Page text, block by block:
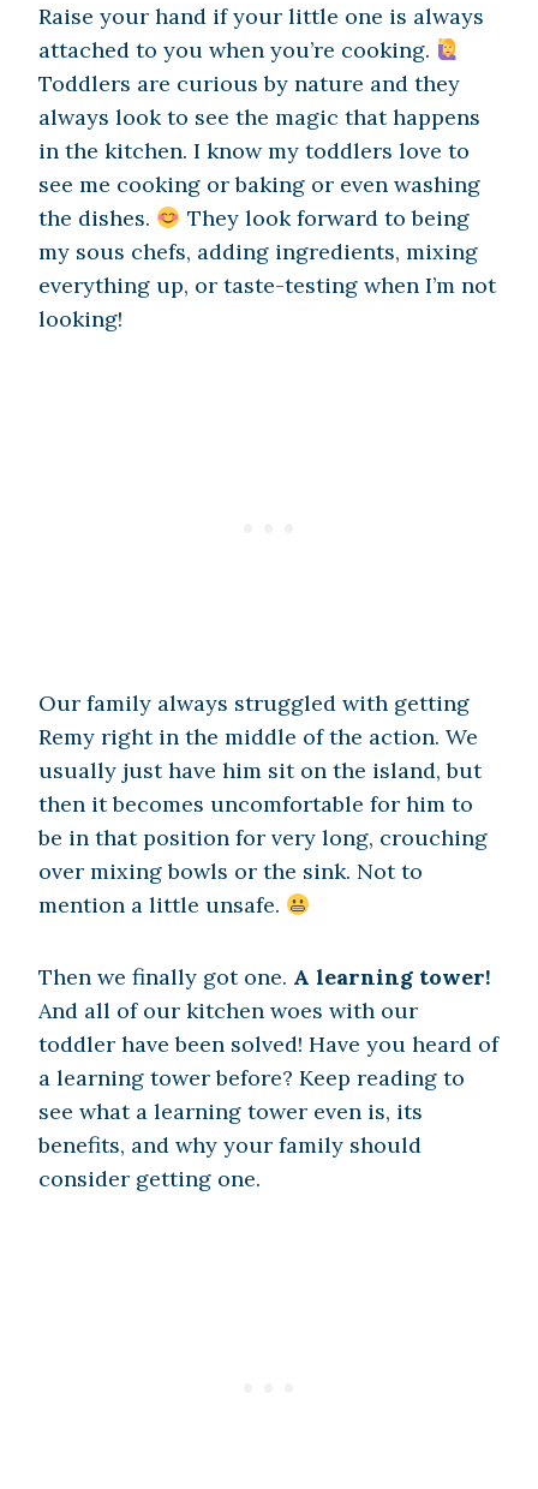
Raise your hand if your little one is always
attached to you when you’re cooking.
Toddlers are curious by nature and they
always look to see the magic that happens
in the kitchen. I know my toddlers love to
see me cooking or baking or even washing
the dishes.
They look forward to being
my sous chefs, adding ingredients, mixing
everything up, or taste-testing when I’m not
looking!
Our family always struggled with getting
Remy right in the middle of the action. We
usually just have him sit on the island, but
then it becomes uncomfortable for him to
be in that position for very long, crouching
over mixing bowls or the sink. Not to
mention a little unsafe.
Then we finally got one. A learning tower!
And all of our kitchen woes with our
toddler have been solved! Have you heard of
a learning tower before? Keep reading to
see what a learning tower even is, its
benefits, and why your family should
consider getting one.